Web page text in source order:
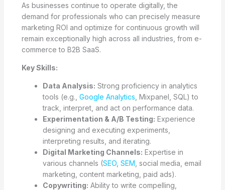
As businesses continue to operate digitally, the
demand for professionals who can precisely measure
marketing ROI and optimize for continuous growth will
remain exceptionally high across all industries, from e-
commerce to B2B SaaS.
Key Skills:
Data Analysis: Strong proficiency in analytics
tools (e.g., Google Analytics , Mixpanel, SQL) to
track, interpret, and act on performance data.
Experimentation & A/B Testing: Experience
designing and executing experiments,
interpreting results, and iterating.
Digital Marketing Channels: Expertise in
various channels (SEO, SEM , social media, email
marketing, content marketing, paid ads).
Copywriting: Ability to write compelling,